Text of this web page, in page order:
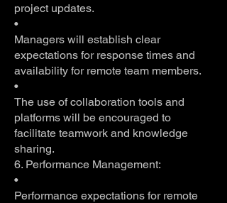
project updates.
•
Managers will establish clear
expectations for response times and
availability for remote team members.
•
The use of collaboration tools and
platforms will be encouraged to
facilitate teamwork and knowledge
sharing.
6. Performance Management:
•
Performance expectations for remote